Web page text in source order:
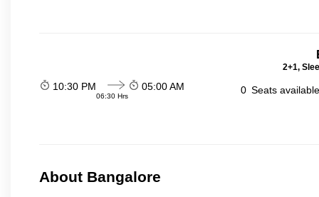
2+1,
10:30 PM
06:30 Hrs
05:00 AM 0 Seats
About Bangalore